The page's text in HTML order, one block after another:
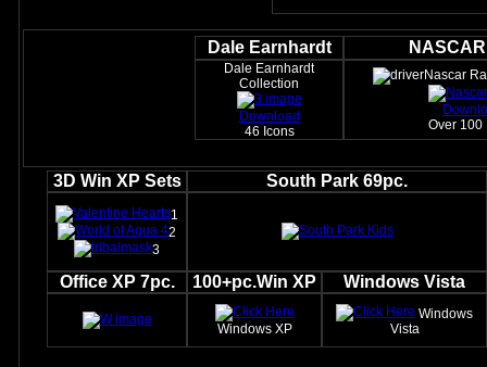
Dale Earnhardt
Dale Earnhardt
Collection
Download
46 Icons
Nascar
Over 100
3D Win XP Sets South Park 69pc.
1
2
3
Office XP 7pc. 100+pc.Win XP Windows Vista
Windows XP
Windows
Vista